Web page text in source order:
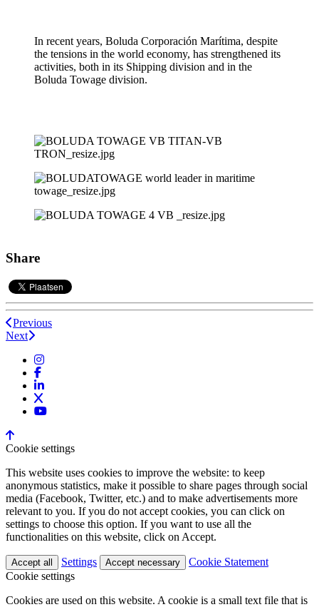
In recent years, Boluda Corporación Marítima, despite
the tensions in the world economy, has strengthened its
activities, both in its Shipping division and in the
Boluda Towage division.
Share
Previous
Next
Cookie settings
This website uses cookies to improve the website: to keep
anonymous statistics, make it possible to share pages through social
media (Facebook, Twitter, etc.) and to make advertisements more
relevant to you. If you do not accept cookies, you can click on
settings to choose this option. If you want to use all the
functionalities on this website, click on Accept.
Accept all Settings Accept necessary
Cookie Statement
Cookie settings
Cookies are used on this website. A cookie is a small text file that is